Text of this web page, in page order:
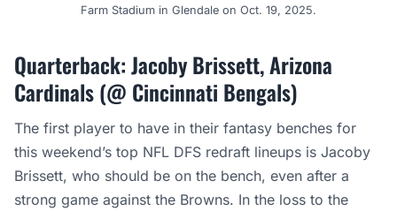
Farm Stadium in Glendale on Oct. 19, 2025.
Quarterback: Jacoby Brissett, Arizona
Cardinals (@ Cincinnati Bengals)
The first player to have in their fantasy benches for
this weekend’s top NFL DFS redraft lineups is Jacoby
Brissett, who should be on the bench, even after a
strong game against the Browns. In the loss to the